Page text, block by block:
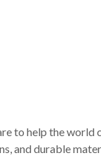
to help the
and durable